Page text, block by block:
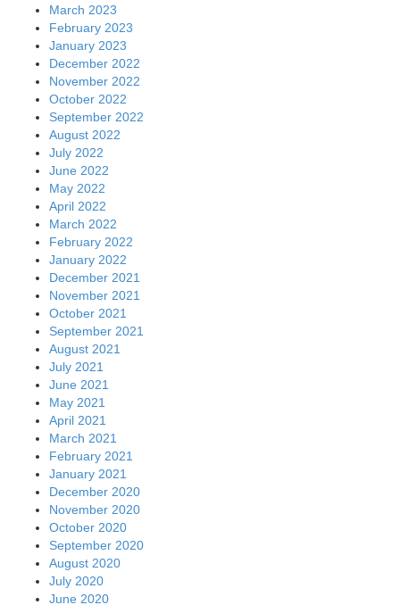
March 2023
February 2023
January 2023
December 2022
November 2022
October 2022
September 2022
August 2022
July 2022
June 2022
May 2022
April 2022
March 2022
February 2022
January 2022
December 2021
November 2021
October 2021
September 2021
August 2021
July 2021
June 2021
May 2021
April 2021
March 2021
February 2021
January 2021
December 2020
November 2020
October 2020
September 2020
August 2020
July 2020
June 2020